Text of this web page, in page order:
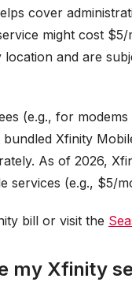
cover
might cost
and are
(e.g., for
Xfinity
As of 2026,
services (e.g., $5/
bill or visit the
my Xfinity